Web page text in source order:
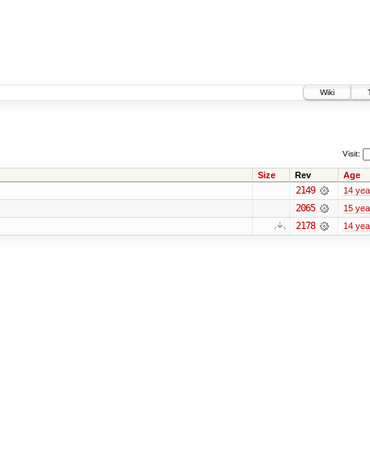
Wiki
Visit:
Size Rev Age
2149 14
2065 15
2178 14